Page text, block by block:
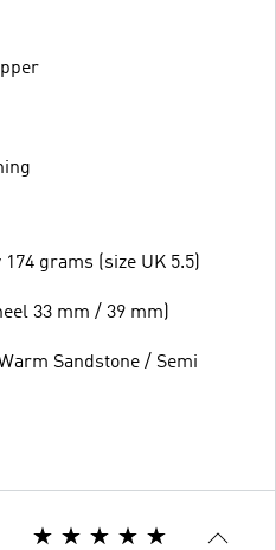
grams (size UK 5.5)
33 mm / 39 mm)
Sandstone / Semi